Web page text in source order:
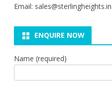
Email: sales@sterlingheights.in
ENQUIRE NOW
Name (required)